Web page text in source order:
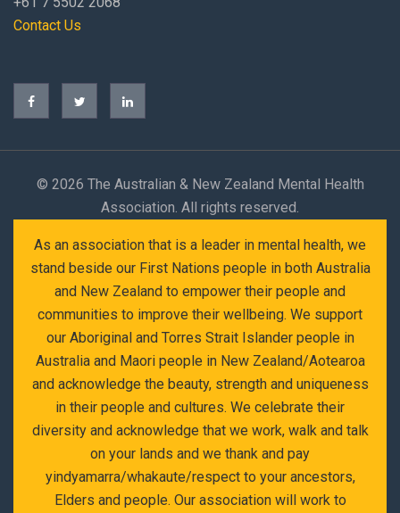
Contact Us
© 2026 The Australian & New Zealand Mental Health
Association. All rights reserved.
As an association that is a leader in mental health, we
stand beside our First Nations people in both Australia
and New Zealand to empower their people and
communities to improve their wellbeing. We support
our Aboriginal and Torres Strait Islander people in
Australia and Maori people in New Zealand/Aotearoa
and acknowledge the beauty, strength and uniqueness
in their people and cultures. We celebrate their
diversity and acknowledge that we work, walk and talk
on your lands and we thank and pay
yindyamarra/whakaute/respect to your ancestors,
Elders and people. Our association will work to